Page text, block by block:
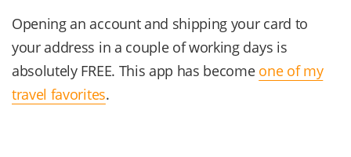
Opening an account and shipping your card to
your address in a couple of working days is
absolutely FREE. This app has become one of my
travel favorites.